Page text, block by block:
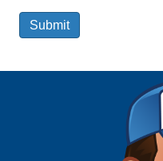
Submit